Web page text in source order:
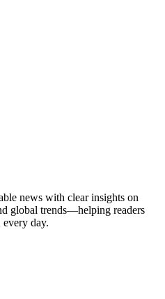
news with clear insights on
global trends—helping readers
every day.